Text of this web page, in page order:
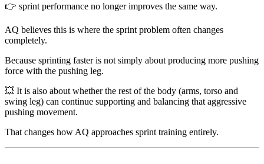
👉 sprint performance no longer improves the same way.
AQ believes this is where the sprint problem often changes
completely.
Because sprinting faster is not simply about producing more pushing
force with the pushing leg.
💥 It is also about whether the rest of the body (arms, torso and
swing leg) can continue supporting and balancing that aggressive
pushing movement.
That changes how AQ approaches sprint training entirely.